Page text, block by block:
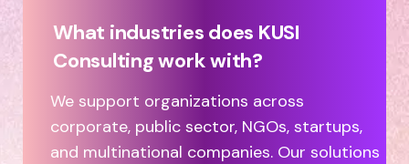
What industries does KUSI
Consulting work with?
We support organizations across
corporate, public sector, NGOs, startups,
and multinational companies. Our solutions